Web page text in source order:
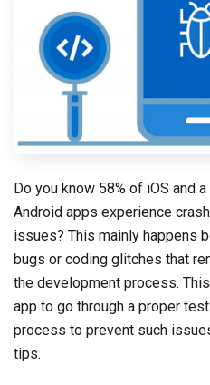
Do you know 58% of iOS and
Android apps experience
issues? This mainly happens
bugs or coding glitches that
the development process.
app to go through a proper
process to prevent such
tips.